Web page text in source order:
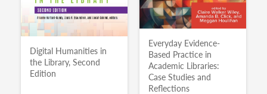
Digital Humanities in
the Library, Second
Edition
Everyday Evidence-
Based Practice in
Academic Libraries:
Case Studies and
Reflections